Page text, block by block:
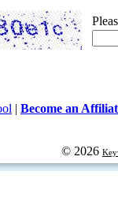
| Become an
© 2026